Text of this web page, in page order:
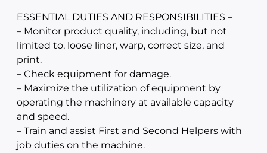
ESSENTIAL DUTIES AND RESPONSIBILITIES –
– Monitor product quality, including, but not
limited to, loose liner, warp, correct size, and
print.
– Check equipment for damage.
– Maximize the utilization of equipment by
operating the machinery at available capacity
and speed.
– Train and assist First and Second Helpers with
job duties on the machine.